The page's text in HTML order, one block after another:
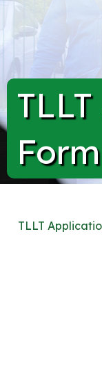
Form
TLLT